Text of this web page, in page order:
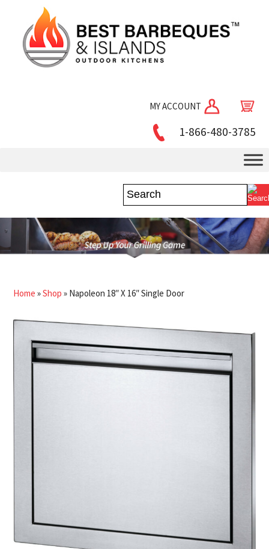
MY ACCOUNT
1-866-480-3785
Home »Shop » Napoleon 18″ X 16″ Single Door